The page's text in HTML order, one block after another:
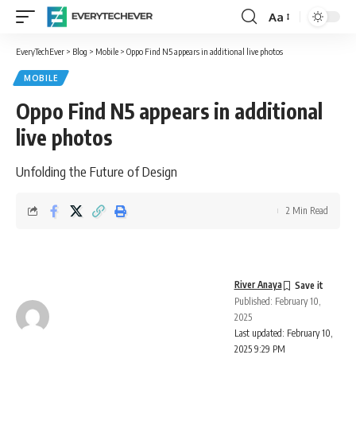
Font
Resizer
Aa
EveryTechEver > Blog > Mobile > Oppo Find N5 appears in additional live photos
MOBILE
Oppo Find N5 appears in additional
live photos
Unfolding the Future of Design
Last updated: February 10,
2025 9:29 PM
River Anaya
Published: February 10,
2025
2 Min Read